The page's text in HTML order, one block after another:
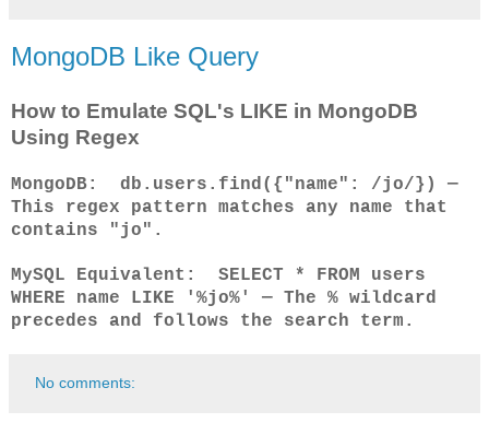
MongoDB Like Query
How to Emulate SQL's LIKE in MongoDB
Using Regex
MongoDB: db.users.find({"name": /jo/}) —
This regex pattern matches any name that
contains "jo".
MySQL Equivalent: SELECT * FROM users
WHERE name LIKE '%jo%' — The % wildcard
precedes and follows the search term.
No comments: